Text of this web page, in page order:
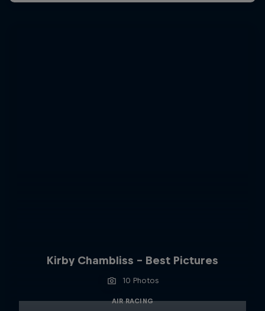
Kirby Chambliss - Best Pictures
10 Photos
AIR RACING